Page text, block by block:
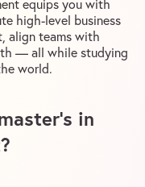
equips you with
high-level business
align teams with
— all while studying
world.
in